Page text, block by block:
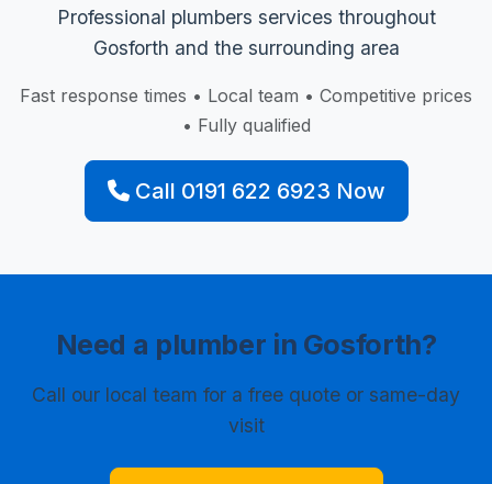
Professional plumbers services throughout
Gosforth and the surrounding area
Fast response times • Local team • Competitive prices
• Fully qualified
Call 0191 622 6923 Now
Need a plumber in Gosforth?
Call our local team for a free quote or same-day
visit